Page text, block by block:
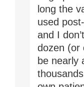
long the
used
and I
dozen (or
be nearly